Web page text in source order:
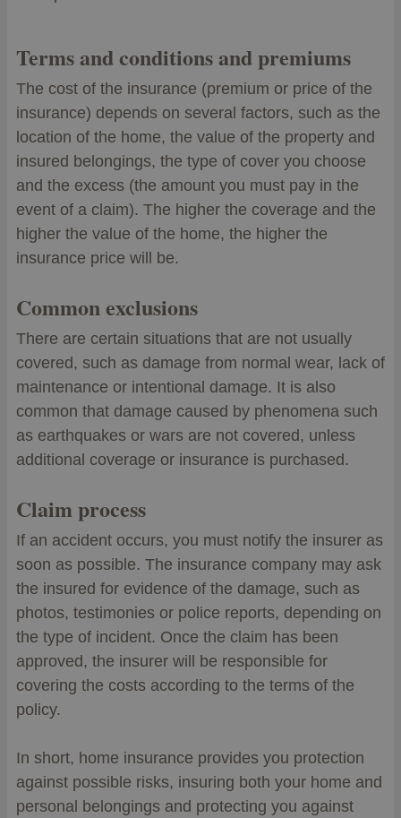
Terms and conditions and premiums
The cost of the insurance (premium or price of the
insurance) depends on several factors, such as the
location of the home, the value of the property and
insured belongings, the type of cover you choose
and the excess (the amount you must pay in the
event of a claim). The higher the coverage and the
higher the value of the home, the higher the
insurance price will be.
Common exclusions
There are certain situations that are not usually
covered, such as damage from normal wear, lack of
maintenance or intentional damage. It is also
common that damage caused by phenomena such
as earthquakes or wars are not covered, unless
additional coverage or insurance is purchased.
Claim process
If an accident occurs, you must notify the insurer as
soon as possible. The insurance company may ask
the insured for evidence of the damage, such as
photos, testimonies or police reports, depending on
the type of incident. Once the claim has been
approved, the insurer will be responsible for
covering the costs according to the terms of the
policy.
In short, home insurance provides you protection
against possible risks, insuring both your home and
personal belongings and protecting you against